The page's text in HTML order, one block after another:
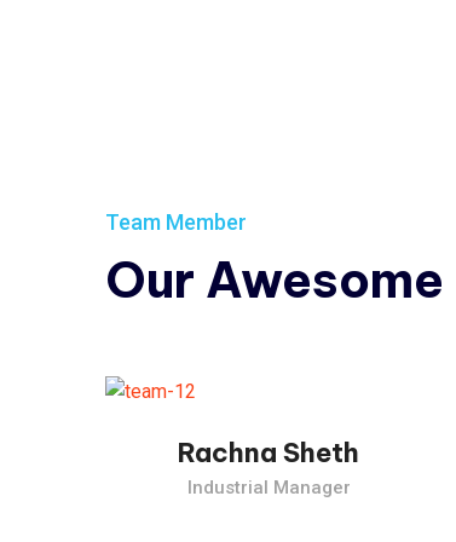
Team Member
Our Awesome
Rachna Sheth
Industrial Manager